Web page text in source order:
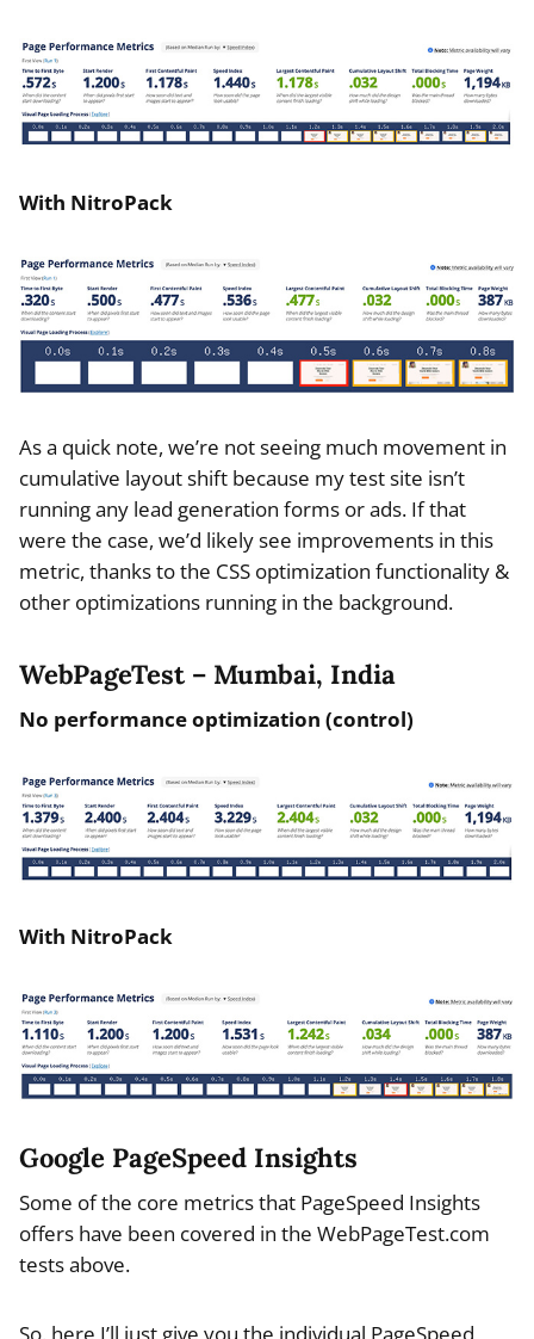
With NitroPack
As a quick note, we’re not seeing much movement in
cumulative layout shift because my test site isn’t
running any lead generation forms or ads. If that
were the case, we’d likely see improvements in this
metric, thanks to the CSS optimization functionality &
other optimizations running in the background.
WebPageTest – Mumbai, India
No performance optimization (control)
With NitroPack
Google PageSpeed Insights
Some of the core metrics that PageSpeed Insights
offers have been covered in the WebPageTest.com
tests above.